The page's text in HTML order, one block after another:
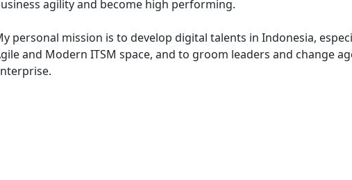
agility and become high performing.
personal mission is to develop digital talents in Indonesia,
and Modern ITSM space, and to groom leaders and change